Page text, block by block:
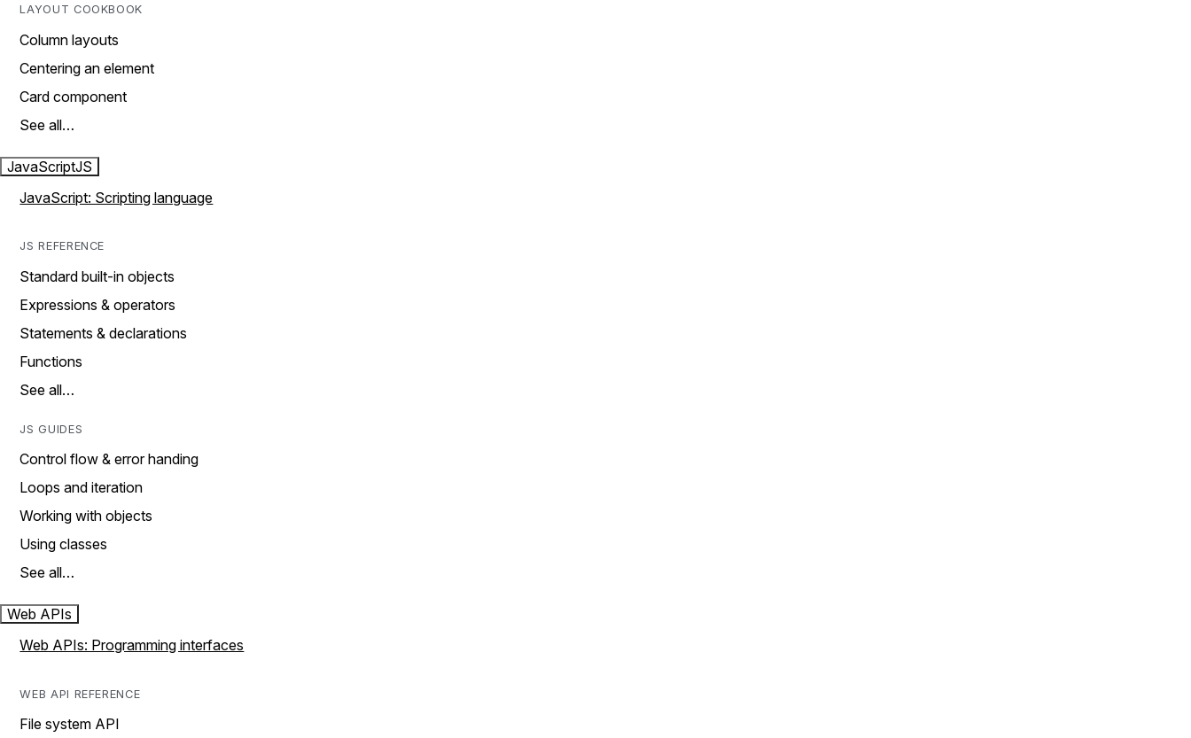
LAYOUT COOKBOOK
Column layouts
Centering an element
Card component
See all…
JavaScriptJS
JavaScript: Scripting language
JS REFERENCE
Standard built-in objects
Expressions & operators
Statements & declarations
Functions
See all…
JS GUIDES
Control flow & error handing
Loops and iteration
Working with objects
Using classes
See all…
Web APIs
Web APIs: Programming interfaces
WEB API REFERENCE
File system API